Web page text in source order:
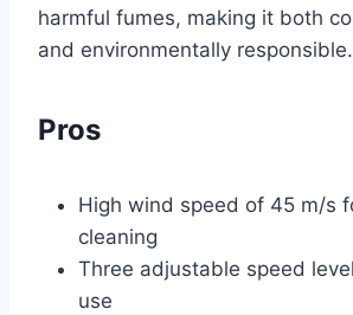
harmful fumes, making it both
and environmentally responsible.
Pros
High wind speed of 45 m/s
cleaning
Three adjustable speed
use